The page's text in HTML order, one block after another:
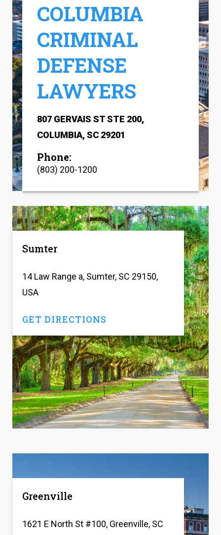
COLUMBIA
CRIMINAL
DEFENSE
LAWYERS
807 GERVAIS ST STE 200,
COLUMBIA, SC 29201
Phone:
(803) 200-1200
Sumter
14 Law Range a, Sumter, SC 29150,
USA
GET DIRECTIONS
Greenville
1621 E North St #100, Greenville, SC